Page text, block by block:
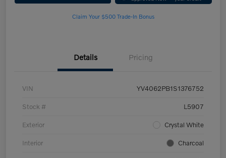
Claim Your $500 Trade-In Bonus
Details Pricing
VIN YV4062PB1S1376752
Stock # L5907
Exterior Crystal White
Interior Charcoal